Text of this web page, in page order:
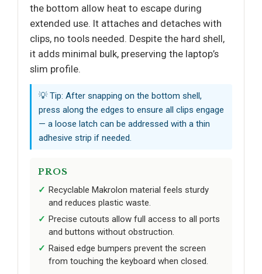
the bottom allow heat to escape during
extended use. It attaches and detaches with
clips, no tools needed. Despite the hard shell,
it adds minimal bulk, preserving the laptop’s
slim profile.
💡 Tip: After snapping on the bottom shell,
press along the edges to ensure all clips engage
— a loose latch can be addressed with a thin
adhesive strip if needed.
PROS
Recyclable Makrolon material feels sturdy
and reduces plastic waste.
Precise cutouts allow full access to all ports
and buttons without obstruction.
Raised edge bumpers prevent the screen
from touching the keyboard when closed.